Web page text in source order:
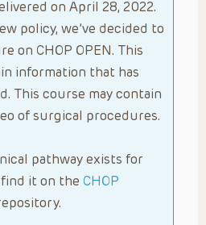
on April 28, 2022.
policy, we’ve decided to
on CHOP OPEN. This
information that has
This course may contain
of surgical procedures.
pathway exists for
it on the CHOP